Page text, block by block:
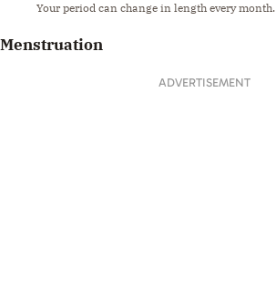
Your period can change in length every month.
Menstruation
ADVERTISEMENT